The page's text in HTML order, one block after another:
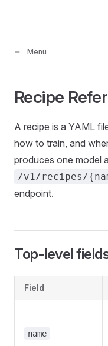
Menu
Recipe
A recipe is a YAML
how to train, and
produces one model
/v1/recipes/
endpoint.
Top-level
Field
name